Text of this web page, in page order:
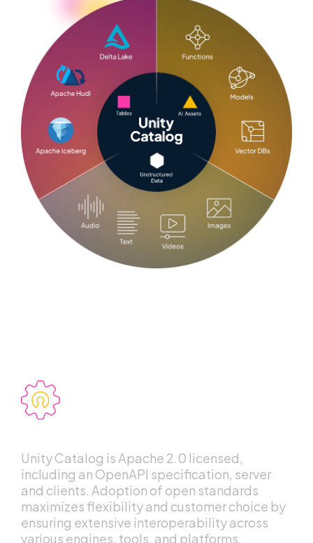
Unity Catalog is Apache 2.0 licensed,
including an OpenAPI specification, server
and clients. Adoption of open standards
maximizes flexibility and customer choice by
ensuring extensive interoperability across
various engines, tools, and platforms.